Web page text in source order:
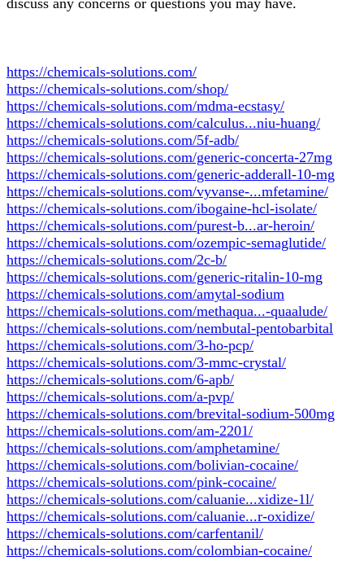
discuss any concerns or questions you may have.
https://chemicals-solutions.com/
https://chemicals-solutions.com/shop/
https://chemicals-solutions.com/mdma-ecstasy/
https://chemicals-solutions.com/calculus...niu-huang/
https://chemicals-solutions.com/5f-adb/
https://chemicals-solutions.com/generic-concerta-27mg
https://chemicals-solutions.com/generic-adderall-10-mg
https://chemicals-solutions.com/vyvanse-...mfetamine/
https://chemicals-solutions.com/ibogaine-hcl-isolate/
https://chemicals-solutions.com/purest-b...ar-heroin/
https://chemicals-solutions.com/ozempic-semaglutide/
https://chemicals-solutions.com/2c-b/
https://chemicals-solutions.com/generic-ritalin-10-mg
https://chemicals-solutions.com/amytal-sodium
https://chemicals-solutions.com/methaqua...-quaalude/
https://chemicals-solutions.com/nembutal-pentobarbital
https://chemicals-solutions.com/3-ho-pcp/
https://chemicals-solutions.com/3-mmc-crystal/
https://chemicals-solutions.com/6-apb/
https://chemicals-solutions.com/a-pvp/
https://chemicals-solutions.com/brevital-sodium-500mg
https://chemicals-solutions.com/am-2201/
https://chemicals-solutions.com/amphetamine/
https://chemicals-solutions.com/bolivian-cocaine/
https://chemicals-solutions.com/pink-cocaine/
https://chemicals-solutions.com/caluanie...xidize-1l/
https://chemicals-solutions.com/caluanie...r-oxidize/
https://chemicals-solutions.com/carfentanil/
https://chemicals-solutions.com/colombian-cocaine/